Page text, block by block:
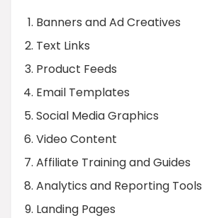
Banners and Ad Creatives
Text Links
Product Feeds
Email Templates
Social Media Graphics
Video Content
Affiliate Training and Guides
Analytics and Reporting Tools
Landing Pages